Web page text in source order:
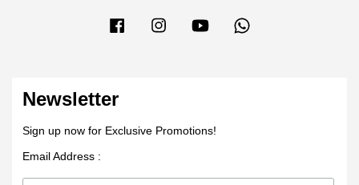
Facebook Instagram YouTube
Newsletter
Sign up now for Exclusive Promotions!
Email Address :